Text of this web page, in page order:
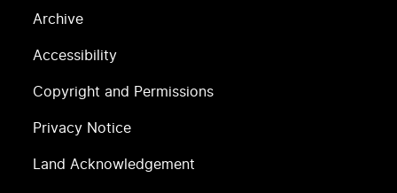
Archive
Accessibility
Copyright and Permissions
Privacy Notice
Land Acknowledgement